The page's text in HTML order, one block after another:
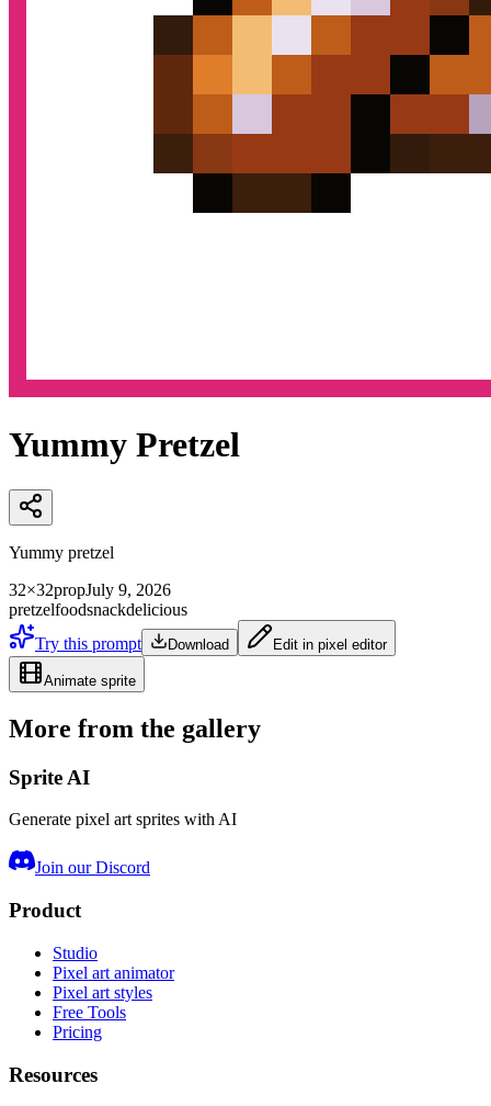
Yummy Pretzel
Yummy pretzel
32×32propJuly 9, 2026
pretzelfoodsnackdelicious
Try this prompt
Download Edit in pixel editor
Animate sprite
More from the gallery
Sprite AI
Generate pixel art sprites with AI
Join our Discord
Product
Studio
Pixel art animator
Pixel art styles
Free Tools
Pricing
Resources